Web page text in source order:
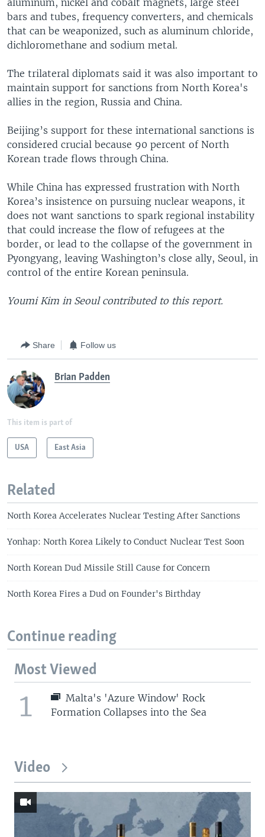
aluminum, nickel and cobalt magnets, large steel
bars and tubes, frequency converters, and chemicals
that can be weaponized, such as aluminum chloride,
dichloromethane and sodium metal.
The trilateral diplomats said it was also important to
maintain support for sanctions from North Korea's
allies in the region, Russia and China.
Beijing’s support for these international sanctions is
considered crucial because 90 percent of North
Korean trade flows through China.
While China has expressed frustration with North
Korea’s insistence on pursuing nuclear weapons, it
does not want sanctions to spark regional instability
that could increase the flow of refugees at the
border, or lead to the collapse of the government in
Pyongyang, leaving Washington’s close ally, Seoul, in
control of the entire Korean peninsula.
Youmi Kim in Seoul contributed to this report.
Share Follow us
Brian Padden
This item is part of
USA East Asia
Related
North Korea Accelerates Nuclear Testing After Sanctions
Yonhap: North Korea Likely to Conduct Nuclear Test Soon
North Korean Dud Missile Still Cause for Concern
North Korea Fires a Dud on Founder's Birthday
Continue reading
Most Viewed
1
Malta's 'Azure Window' Rock
Formation Collapses into the Sea
Video